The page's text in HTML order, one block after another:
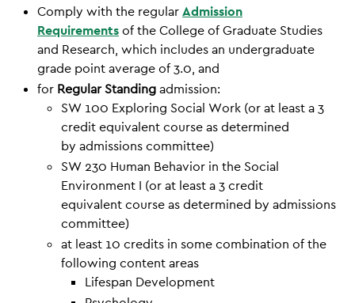
Comply with the regularAdmission
Requirementsof the College of Graduate Studies
and Research, which includes an undergraduate
grade point average of 3.0, and
for Regular Standingadmission:
SW 100 Exploring Social Work (or at least a 3
credit equivalent course as determined
by admissions committee)
SW 230 Human Behavior in the Social
Environment I (or at least a 3 credit
equivalent course as determined by admissions
committee)
at least 10 credits in some combination of the
following content areas
Lifespan Development